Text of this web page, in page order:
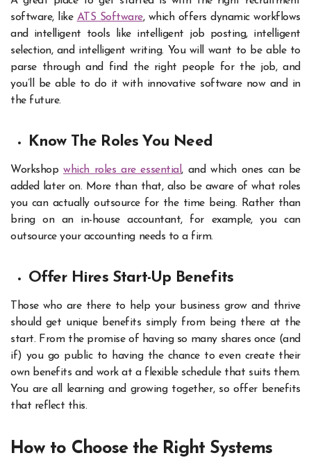
software, like ATS Software, which offers dynamic workflows
and intelligent tools like intelligent job posting, intelligent
selection, and intelligent writing. You will want to be able to
parse through and find the right people for the job, and
you’ll be able to do it with innovative software now and in
the future.
Know The Roles You Need
Workshopwhich roles are essential , and which ones can be
added later on. More than that, also be aware of what roles
you can actually outsource for the time being. Rather than
bring on an in-house accountant, for example, you can
outsource your accounting needs to a firm.
Offer Hires Start-Up Benefits
Those who are there to help your business grow and thrive
should get unique benefits simply from being there at the
start. From the promise of having so many shares once (and
if) you go public to having the chance to even create their
own benefits and work at a flexible schedule that suits them.
You are all learning and growing together, so offer benefits
that reflect this.
How to Choose the Right Systems